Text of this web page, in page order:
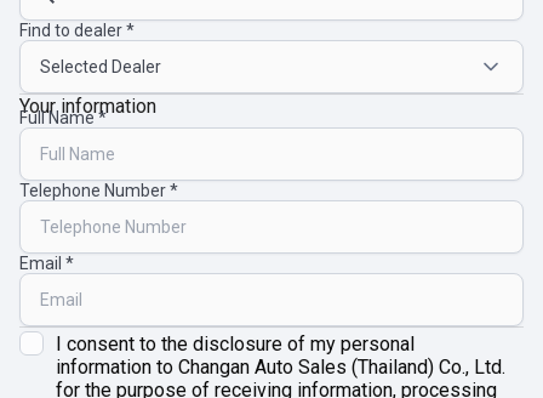
Find to dealer
Your information
Full Name
Telephone Number
Email
I consent to the disclosure of my personal
information to Changan Auto Sales (Thailand) Co., Ltd.
for the purpose of receiving information, processing